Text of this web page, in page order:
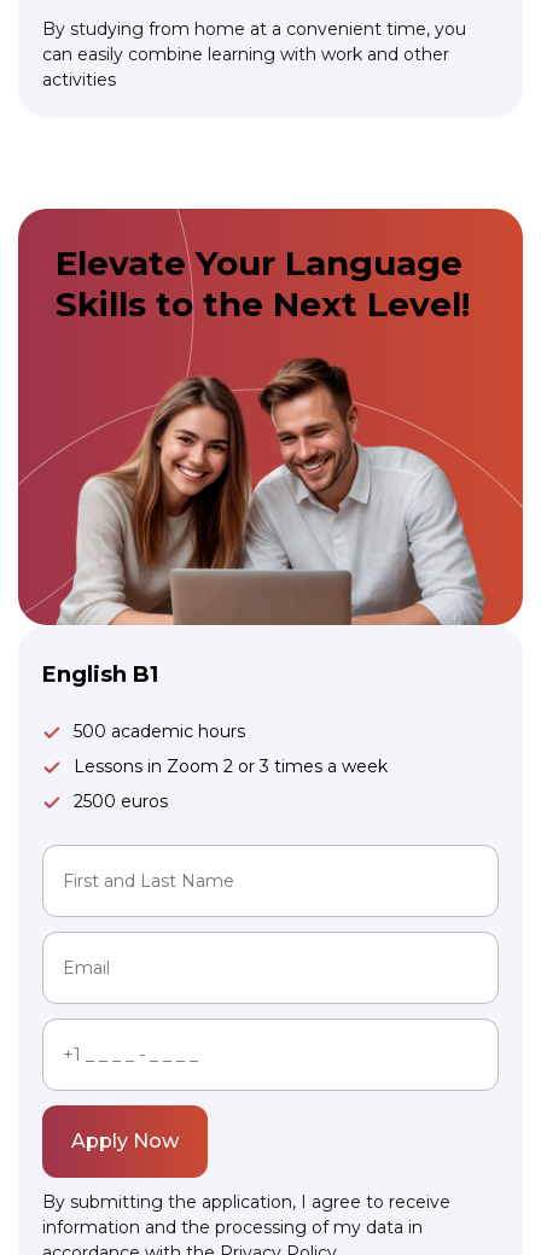
By studying from home at a convenient time, you
can easily combine learning with work and other
activities
Elevate Your Language
Skills to the Next Level!
English B1
500 academic hours
Lessons in Zoom 2 or 3 times a week
2500 euros
Apply Now
By submitting the application, I agree to receive
information and the processing of my data in